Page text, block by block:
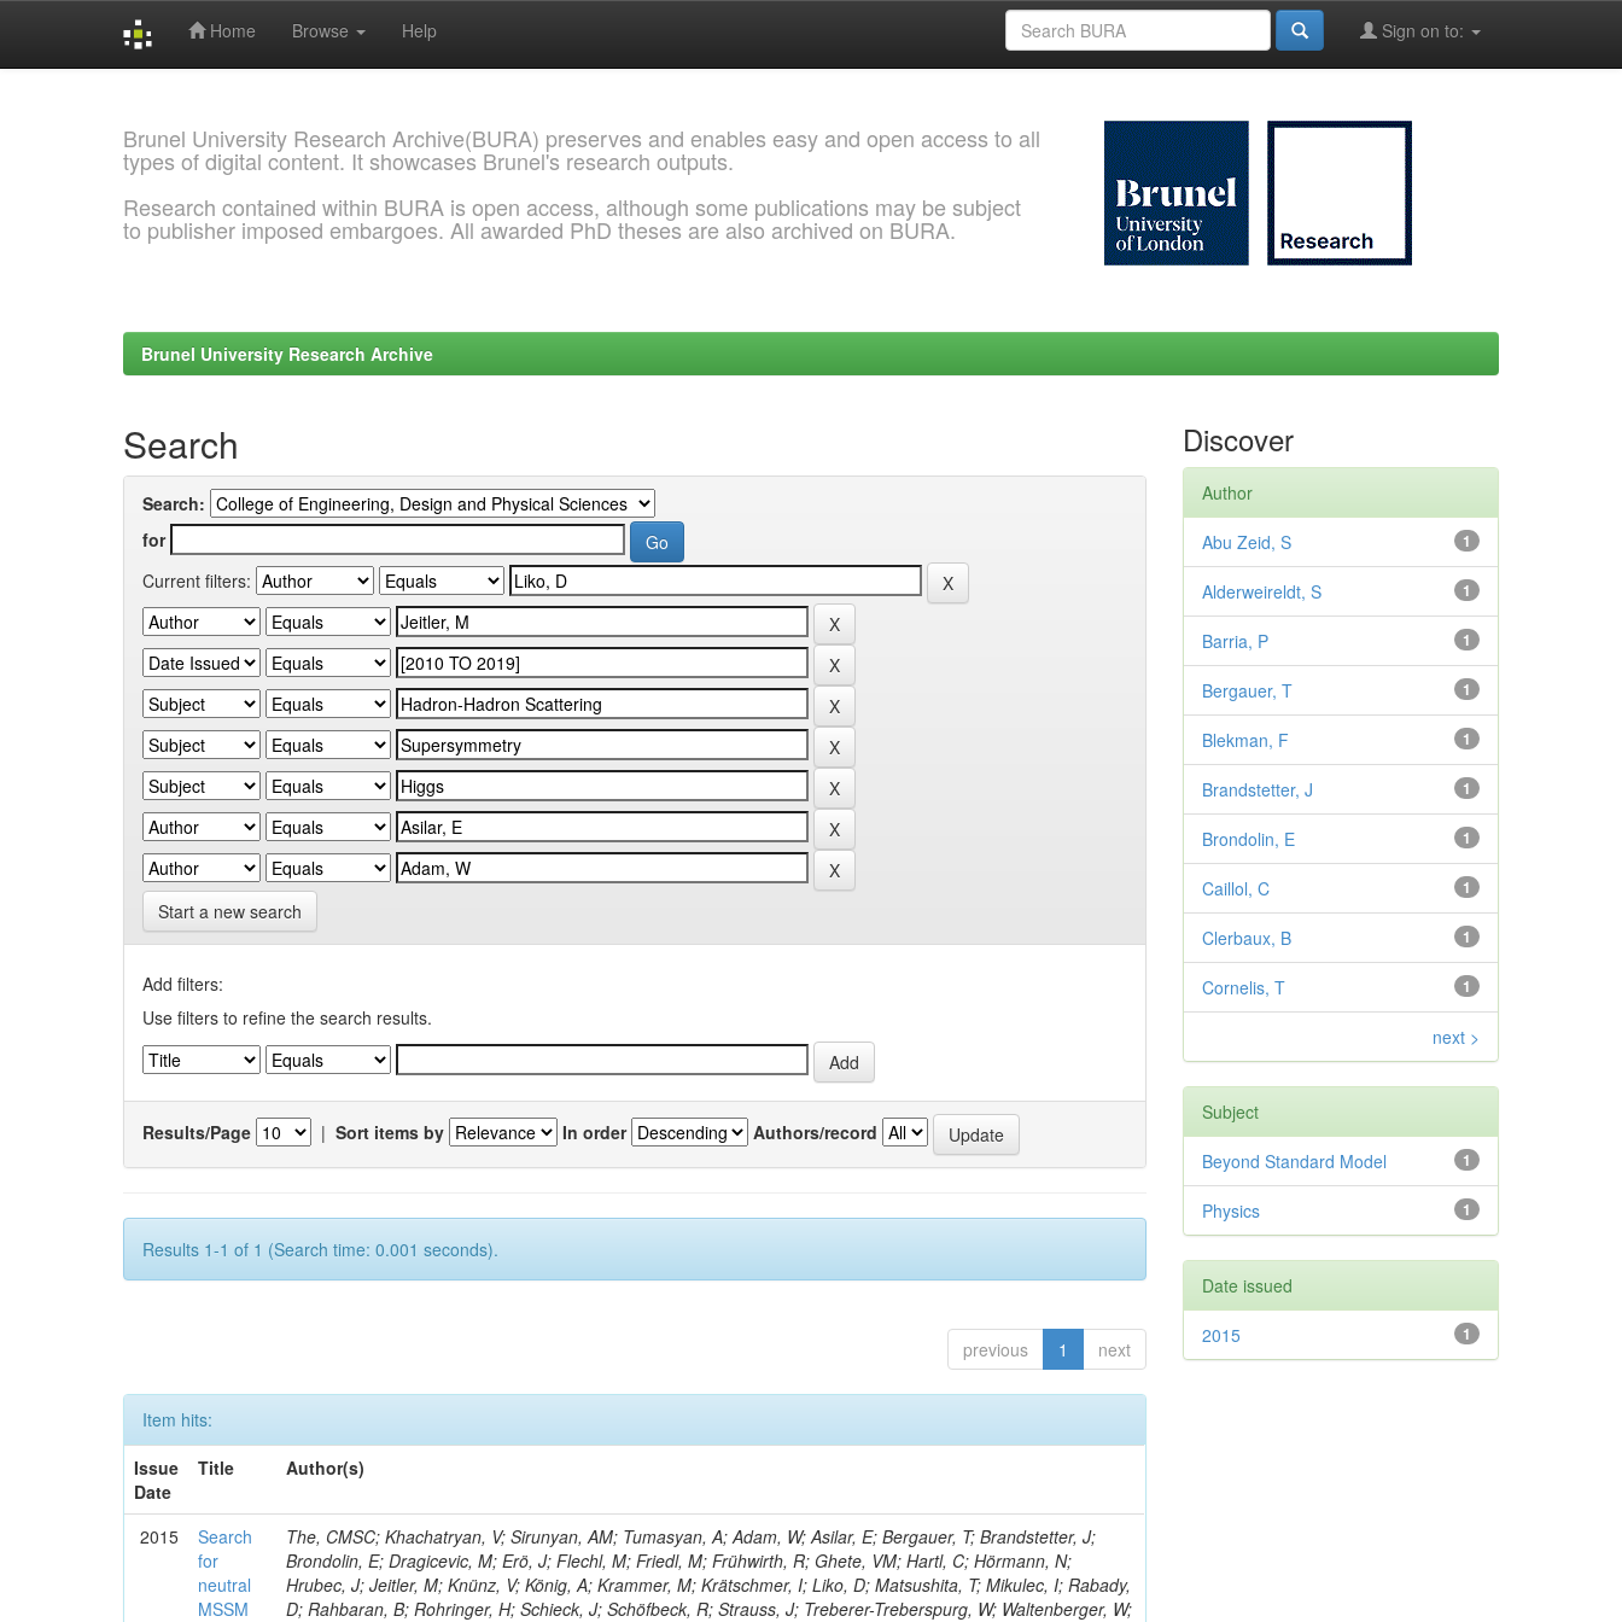
Home Browse Help Sign on to:
Brunel University Research Archive(BURA) preserves and enables easy and open access to all
types of digital content. It showcases Brunel's research outputs.
Research contained within BURA is open access, although some publications may be subject
to publisher imposed embargoes. All awarded PhD theses are also archived on BURA.
Brunel University Research Archive
Search
Search:
for
Current filters:
Start a new search
Add filters:
Use filters to refine the search results.
Results/Page | Sort items by In order Authors/record
Results 1-1 of 1 (Search time: 0.001 seconds).
previous 1 next
Item hits:
Issue
Date
Title Author(s)
2015
Search
for
neutral
MSSM
The, CMSC; Khachatryan, V; Sirunyan, AM; Tumasyan, A; Adam, W; Asilar, E; Bergauer, T; Brandstetter, J;
Brondolin, E; Dragicevic, M; Erö, J; Flechl, M; Friedl, M; Frühwirth, R; Ghete, VM; Hartl, C; Hörmann, N;
Hrubec, J; Jeitler, M; Knünz, V; König, A; Krammer, M; Krätschmer, I; Liko, D; Matsushita, T; Mikulec, I; Rabady,
D; Rahbaran, B; Rohringer, H; Schieck, J; Schöfbeck, R; Strauss, J; Treberer-Treberspurg, W; Waltenberger, W;
Discover
Author
1
Abu Zeid, S
1
Alderweireldt, S
1
Barria, P
1
Bergauer, T
1
Blekman, F
1
Brandstetter, J
1
Brondolin, E
1
Caillol, C
1
Clerbaux, B
1
Cornelis, T
next >
Subject
1
Beyond Standard Model
1
Physics
Date issued
1
2015